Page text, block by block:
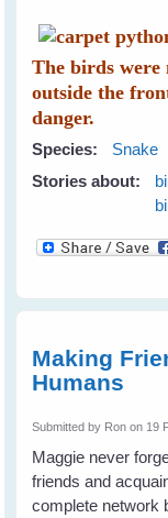
The birds were
outside the
danger.
Species: Snake
Stories about:
Making
Humans
Submitted by Ron on 19
Maggie never
friends and
complete network